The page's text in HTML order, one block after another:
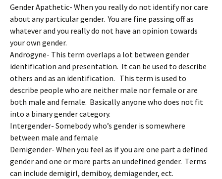
Gender Apathetic- When you really do not identify nor care
about any particular gender. You are fine passing off as
whatever and you really do not have an opinion towards
your own gender.
Androgyne- This term overlaps a lot between gender
identification and presentation. It can be used to describe
others and as an identification. This term is used to
describe people who are neither male nor female or are
both male and female. Basically anyone who does not fit
into a binary gender category.
Intergender- Somebody who’s gender is somewhere
between male and female
Demigender- When you feel as if you are one part a defined
gender and one or more parts an undefined gender. Terms
can include demigirl, demiboy, demiagender, ect.